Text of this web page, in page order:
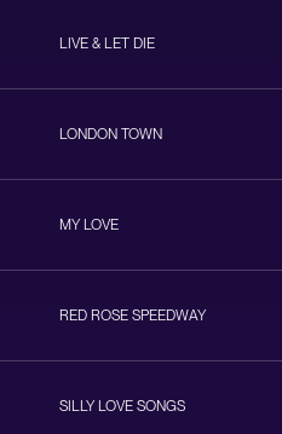
LIVE & LET DIE
LONDON TOWN
MY LOVE
RED ROSE SPEEDWAY
SILLY LOVE SONGS